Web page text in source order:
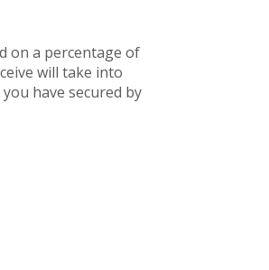
on a percentage of
will take into
have secured by